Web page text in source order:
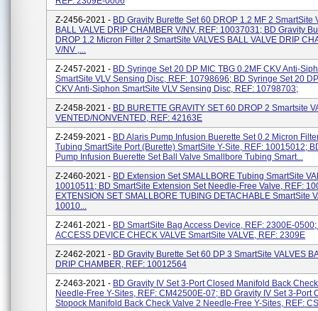
Z-2456-2021 - BD Gravity Burette Set 60 DROP 1.2 MF 2 SmartSite
BALL VALVE DRIP CHAMBER V/NV, REF: 10037031; BD Gravity
DROP 1.2 Micron Filter 2 SmartSite VALVES BALL VALVE DRIP
V/NV ,...
Z-2457-2021 - BD Syringe Set 20 DP MIC TBG 0.2MF CKV Anti-
SmartSite VLV Sensing Disc, REF: 10798696; BD Syringe Set 20
CKV Anti-Siphon SmartSite VLV Sensing Disc, REF: 10798703;
Z-2458-2021 - BD BURETTE GRAVITY SET 60 DROP 2 Smartsite
VENTED/NONVENTED, REF: 42163E
Z-2459-2021 - BD Alaris Pump Infusion Buerette Set 0.2 Micron
Tubing SmartSite Port (Burette) SmartSite Y-Site, REF: 10015012;
Pump Infusion Buerette Set Ball Valve Smallbore Tubing Smart...
Z-2460-2021 - BD Extension Set SMALLBORE Tubing SmartSite
10010511; BD SmartSite Extension Set Needle-Free Valve, REF:
EXTENSION SET SMALLBORE TUBING DETACHABLE SmartSite
10010...
Z-2461-2021 - BD SmartSite Bag Access Device, REF: 2300E-
ACCESS DEVICE CHECK VALVE SmartSite VALVE, REF: 2309E
Z-2462-2021 - BD Gravity Burette Set 60 DP 3 SmartSite VALVES
DRIP CHAMBER, REF: 10012564
Z-2463-2021 - BD Gravity IV Set 3-Port Closed Manifold Back
Needle-Free Y-Sites, REF: CM42500E-07; BD Gravity IV Set 3-Port
Stopock Manifold Back Check Valve 2 Needle-Free Y-Sites, REF: